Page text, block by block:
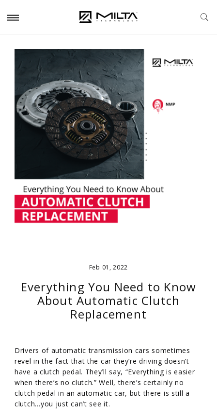
Feb 01, 2022
Everything You Need to Know
About Automatic Clutch
Replacement
Drivers of automatic transmission cars sometimes
revel in the fact that the car they’re driving doesn’t
have a clutch pedal. They’ll say, “Everything is easier
when there’s no clutch.” Well, there’s certainly no
clutch pedal in an automatic car, but there is still a
clutch…you just can’t see it.